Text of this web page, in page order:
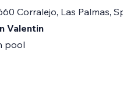
Corralejo, Las Palmas,
Valentin
pool